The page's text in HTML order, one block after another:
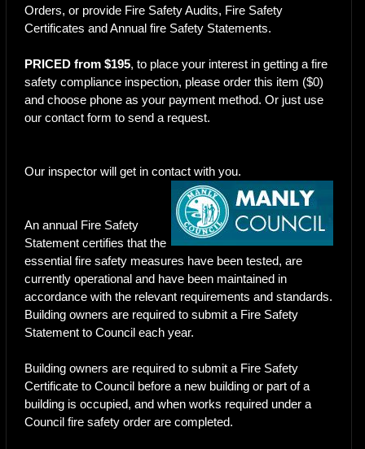
Orders, or provide Fire Safety Audits, Fire Safety
Certificates and Annual fire Safety Statements.
PRICED from $195, to place your interest in getting a fire
safety compliance inspection, please order this item ($0)
and choose phone as your payment method. Or just use
ourcontact form to send a request.
Our inspector will get in contact with you.
An annual Fire Safety
Statement certifies that the
essential fire safety measures have been tested, are
currently operational and have been maintained in
accordance with the relevant requirements and standards.
Building owners are required to submit a Fire Safety
Statement to Council each year.
Building owners are required to submit a Fire Safety
Certificate to Council before a new building or part of a
building is occupied, and when works required under a
Council fire safety order are completed.